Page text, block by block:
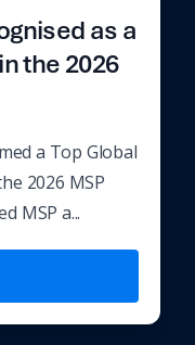
as a
the 2026
a Top Global
2026 MSP
MSP a...